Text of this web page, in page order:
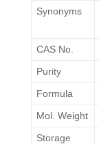
Synonyms
CAS No.
Purity
Formula
Mol. Weight
Storage